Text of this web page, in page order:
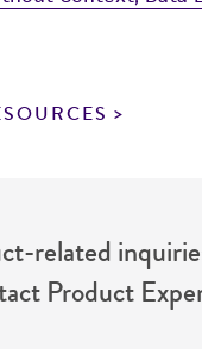
related
Product